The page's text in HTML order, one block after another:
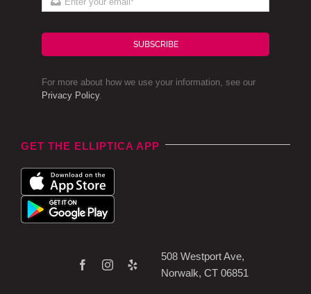
SUBSCRIBE
For more about how we use your information, see our
Privacy Policy.
GET THE ELLIPTICA APP
508 Westport Ave,
Norwalk, CT 06851